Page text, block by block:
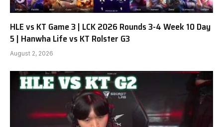
HLE vs KT Game 3 | LCK 2026 Rounds 3-4 Week 10 Day
5 | Hanwha Life vs KT Rolster G3
August 2, 2026